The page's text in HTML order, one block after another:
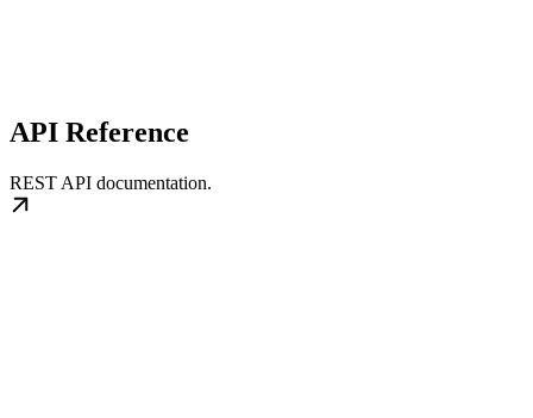
API Reference
REST API documentation.